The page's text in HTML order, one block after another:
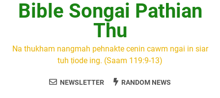
Bible Songai Pathian
Thu
Na thukham nangmah pehnakte cenin cawm ngai in siar
tuh ṭiode ing. (Saam 119:9-13)
NEWSLETTER RANDOM NEWS